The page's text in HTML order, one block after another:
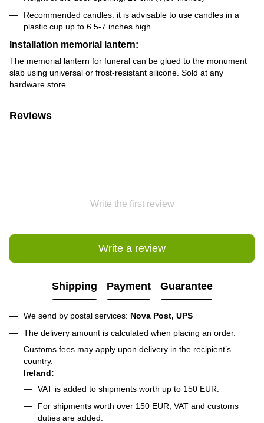
Recommended candles: it is advisable to use candles in a
plastic cup up to 6.5-7 inches high.
Installation memorial lantern:
The memorial lantern for funeral can be glued to the monument
slab using universal or frost-resistant silicone. Sold at any
hardware store.
Reviews
Write the first review
Write a review
Shipping Payment Guarantee
We send by postal services: Nova Post, UPS
The delivery amount is calculated when placing an order.
Customs fees may apply upon delivery in the recipient’s
country.
Ireland:
VAT is added to shipments worth up to 150 EUR.
For shipments worth over 150 EUR, VAT and customs
duties are added.